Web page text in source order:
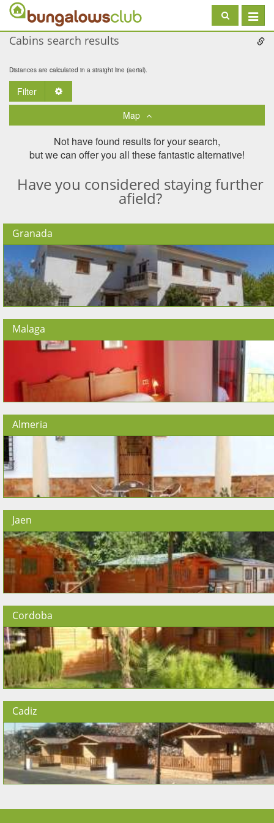
Toggle
Cabins search results
Distances are calculated in a straight line (aerial).
Filter
Map
Not have found results for your search,
but we can offer you all these fantastic alternative!
Have you considered staying further
afield?
Granada
Malaga
Almeria
Jaen
Cordoba
Cadiz